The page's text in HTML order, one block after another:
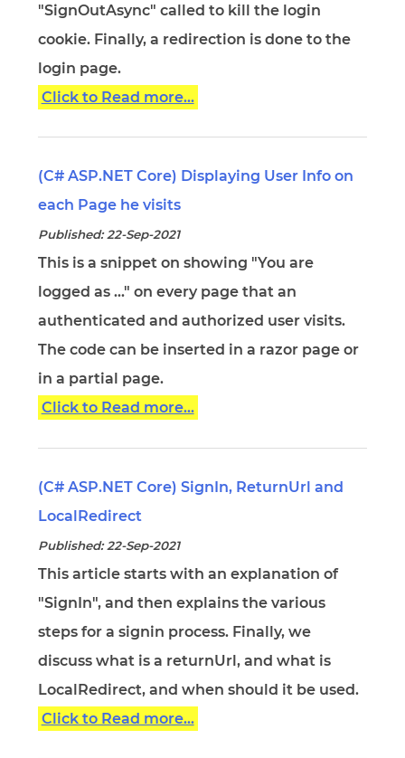
"SignOutAsync" called to kill the login
cookie. Finally, a redirection is done to the
login page.
Click to Read more...
(C# ASP.NET Core) Displaying User Info on
each Page he visits
Published: 22-Sep-2021
This is a snippet on showing "You are
logged as ..." on every page that an
authenticated and authorized user visits.
The code can be inserted in a razor page or
in a partial page.
Click to Read more...
(C# ASP.NET Core) SignIn, ReturnUrl and
LocalRedirect
Published: 22-Sep-2021
This article starts with an explanation of
"SignIn", and then explains the various
steps for a signin process. Finally, we
discuss what is a returnUrl, and what is
LocalRedirect, and when should it be used.
Click to Read more...